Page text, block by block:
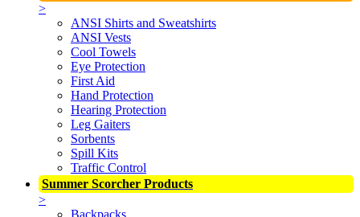
>
ANSI Shirts and Sweatshirts
ANSI Vests
Cool Towels
Eye Protection
First Aid
Hand Protection
Hearing Protection
Leg Gaiters
Sorbents
Spill Kits
Traffic Control
Summer Scorcher Products
>
Backpacks